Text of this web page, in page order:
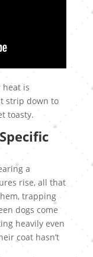
is
strip down to
toasty.
a
rise, all that
trapping
dogs come
heavily even
coat hasn’t